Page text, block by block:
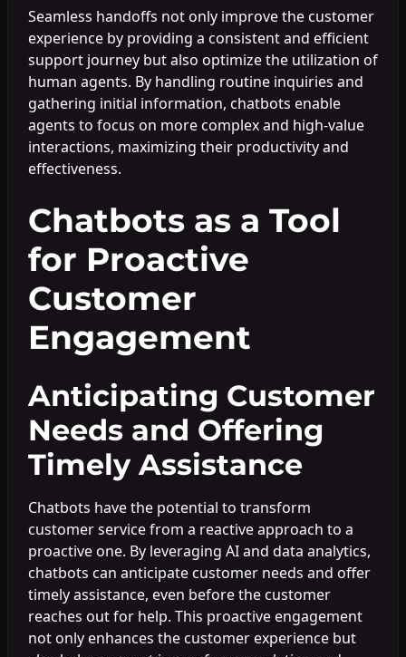
Seamless handoffs not only improve the customer
experience by providing a consistent and efficient
support journey but also optimize the utilization of
human agents. By handling routine inquiries and
gathering initial information, chatbots enable
agents to focus on more complex and high-value
interactions, maximizing their productivity and
effectiveness.
Chatbots as a Tool
for Proactive
Customer
Engagement
Anticipating Customer
Needs and Offering
Timely Assistance
Chatbots have the potential to transform
customer service from a reactive approach to a
proactive one. By leveraging AI and data analytics,
chatbots can anticipate customer needs and offer
timely assistance, even before the customer
reaches out for help. This proactive engagement
not only enhances the customer experience but